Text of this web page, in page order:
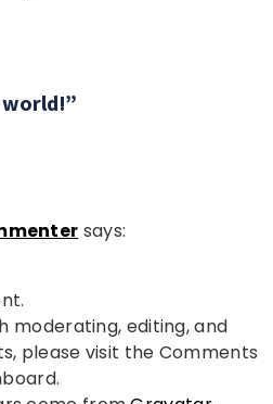
says:
moderating, editing, and
please visit the Comments